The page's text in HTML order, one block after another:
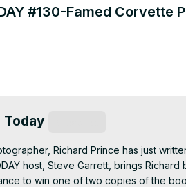
#130-Famed Corvette
Richard Prince has just
host, Steve Garrett, brings
to win one of two copies of the